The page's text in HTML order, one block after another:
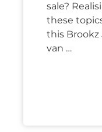
sale?
these
this
van …